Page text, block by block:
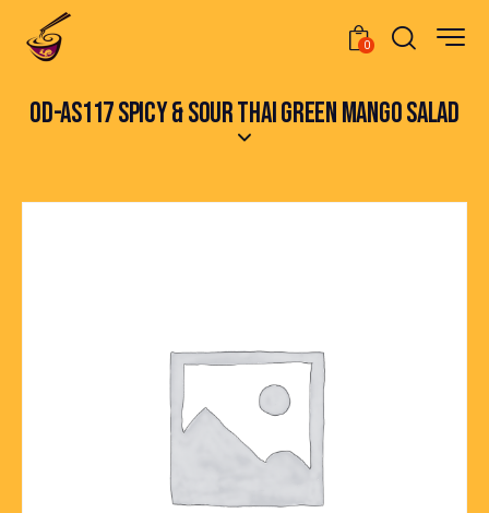
0
OD-AS117 SPICY & SOUR THAI GREEN MANGO SALAD